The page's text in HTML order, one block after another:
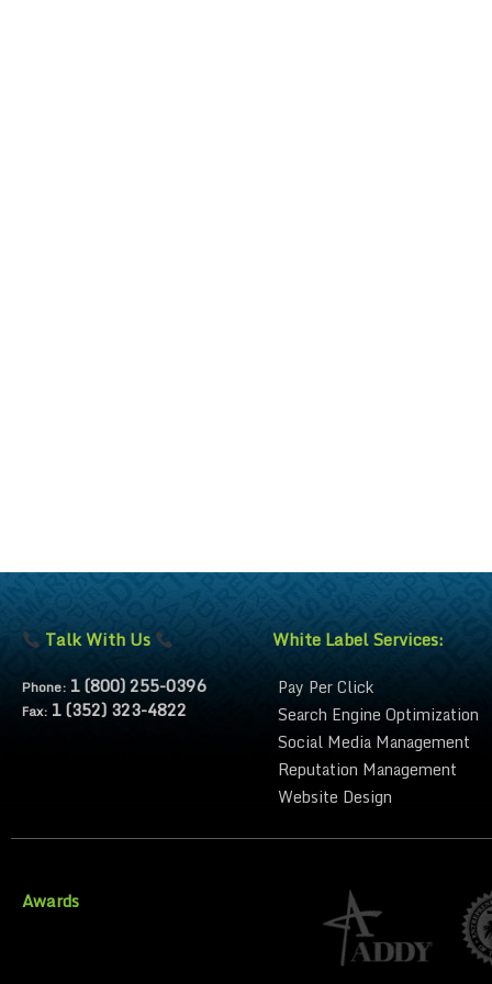
Talk With Us
Phone: 1 (800) 255-0396
Fax: 1 (352) 323-4822
White Label Services:
Pay Per Click
Search Engine Optimization
Social Media Management
Reputation Management
Website Design
Awards